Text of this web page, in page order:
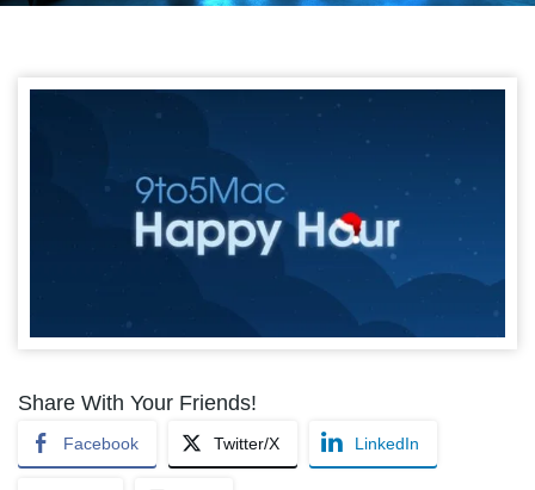
Share With Your Friends!
Facebook Twitter/X LinkedIn